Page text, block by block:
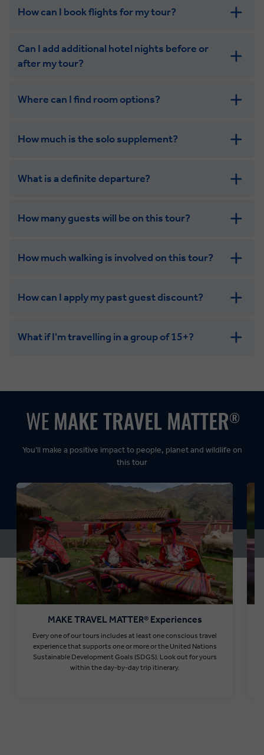
How can I book flights for my tour?
get in touch
Can I add additional hotel nights before or
after my tour?
Where can I find room options?
How much is the solo supplement?
What is a definite departure?
How many guests will be on this tour?
How much walking is involved on this tour?
Leisurely:
Dynamic:
How can I apply my past guest discount?
What if I'm travelling in a group of 15+?
MAKE TRAVEL MATTER® Experiences
Every one of our tours includes at least one conscious travel
experience that supports one or more or the United Nations
Sustainable Development Goals (SDGS). Look out for yours
within the day-by-day trip itinerary.
You’ll make a positive impact to people, planet and wildlife on
this tour